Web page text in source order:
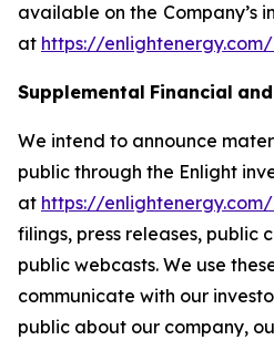
available on the Company’s
at https://
Supplemental Financial
We intend to announce
public through the Enlight
at https://
filings, press releases, public
public webcasts. We use
communicate with our
public about our company,